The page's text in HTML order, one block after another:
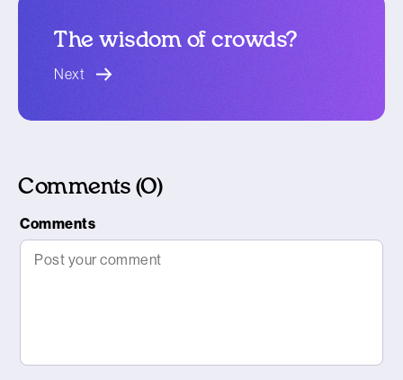
The wisdom of crowds?
Next
Comments (0)
Comments